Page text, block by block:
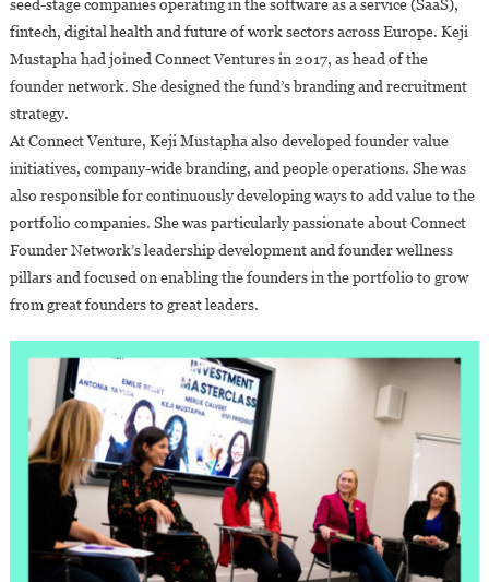
seed-stage companies operating in the software as a service (SaaS),
fintech, digital health and future of work sectors across Europe. Keji
Mustapha had joined Connect Ventures in 2017, as head of the
founder network. She designed the fund’s branding and recruitment
strategy.
At Connect Venture, Keji Mustapha also developed founder value
initiatives, company-wide branding, and people operations. She was
also responsible for continuously developing ways to add value to the
portfolio companies. She was particularly passionate about Connect
Founder Network’s leadership development and founder wellness
pillars and focused on enabling the founders in the portfolio to grow
from great founders to great leaders.